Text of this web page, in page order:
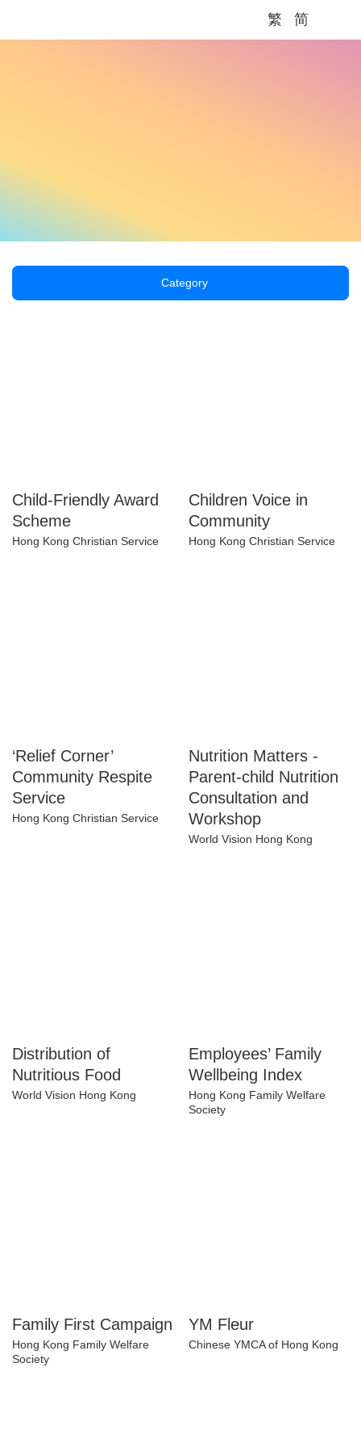
繁 简
Category
Child-Friendly Award
Scheme
Hong Kong Christian Service
Children Voice in
Community
Hong Kong Christian Service
‘Relief Corner’
Community Respite
Service
Hong Kong Christian Service
Nutrition Matters -
Parent-child
Nutrition
Consultation and
Workshop
Distribution of
Nutritious Food
Employees’ Family
Wellbeing Index
Hong Kong Family Welfare
Family First
Campaign
YM Fleur